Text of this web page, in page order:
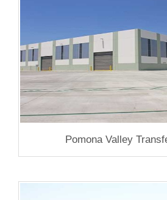
Pomona Valley